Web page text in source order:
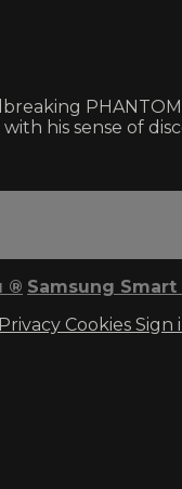
his sense of
® Samsung Smart
Privacy Cookies Sign